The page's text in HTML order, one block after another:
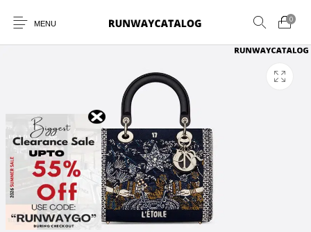
MENU
0
New Products MEN WOMEN
BELTS PERFUMES